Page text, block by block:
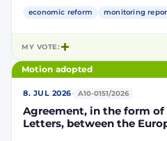
economic reform monitoring
MY VOTE:
Motion adopted
8. JUL 2026· A10-0151/2026
Agreement, in the form of
Letters, between the